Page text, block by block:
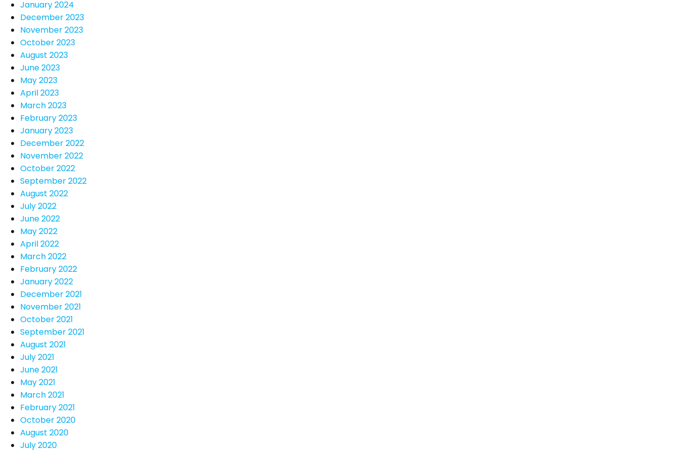
January 2024
December 2023
November 2023
October 2023
August 2023
June 2023
May 2023
April 2023
March 2023
February 2023
January 2023
December 2022
November 2022
October 2022
September 2022
August 2022
July 2022
June 2022
May 2022
April 2022
March 2022
February 2022
January 2022
December 2021
November 2021
October 2021
September 2021
August 2021
July 2021
June 2021
May 2021
March 2021
February 2021
October 2020
August 2020
July 2020